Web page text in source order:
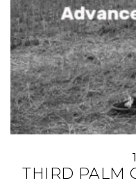
THIRD PALM